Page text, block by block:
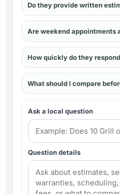
Do they provide written
Are weekend appointments
How quickly do they
What should I compare
Ask a local question
Question details